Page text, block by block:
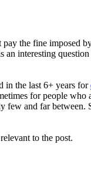
the fine imposed
interesting
in the last 6+ years for
for people
few and far
to the post.